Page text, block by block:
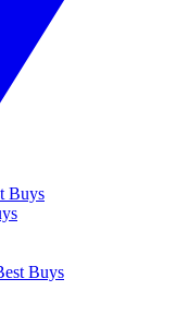
Buys
Buys